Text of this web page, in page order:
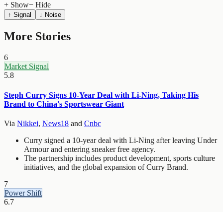
+ Show− Hide
↑ Signal ↓ Noise
More Stories
6
Market Signal
5.8
Steph Curry Signs 10-Year Deal with Li-Ning, Taking His
Brand to China's Sportswear Giant
Via Nikkei, News18 and Cnbc
Curry signed a 10-year deal with Li-Ning after leaving Under
Armour and entering sneaker free agency.
The partnership includes product development, sports culture
initiatives, and the global expansion of Curry Brand.
7
Power Shift
6.7